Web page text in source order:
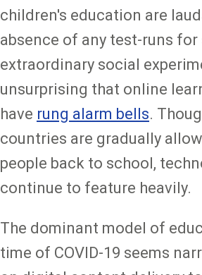
children's education are
absence of any test-runs for
extraordinary social
unsurprising that online
have rung alarm bells.
countries are gradually
people back to school,
continue to feature heavily.
The dominant model of
time of COVID-19 seems